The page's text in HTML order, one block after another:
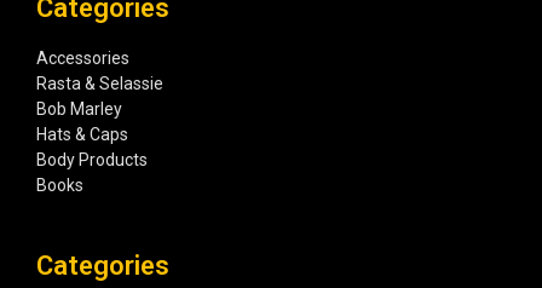
Categories
Accessories
Rasta & Selassie
Bob Marley
Hats & Caps
Body Products
Books
Categories